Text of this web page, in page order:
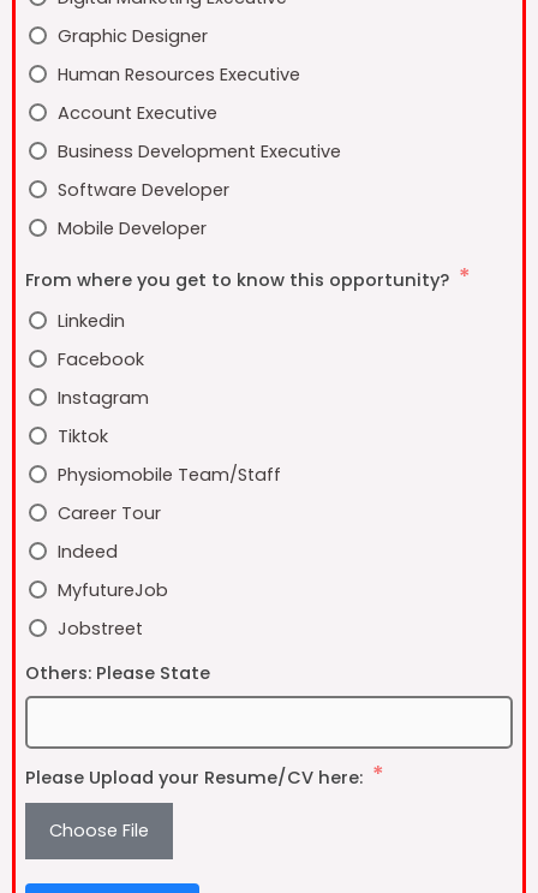
Graphic Designer
Human Resources Executive
Account Executive
Business Development Executive
Software Developer
Mobile Developer
From where you get to know this opportunity?
Linkedin
Facebook
Instagram
Tiktok
Physiomobile Team/Staff
Career Tour
Indeed
MyfutureJob
Jobstreet
Others: Please State
Please Upload your Resume/CV here:
Choose File